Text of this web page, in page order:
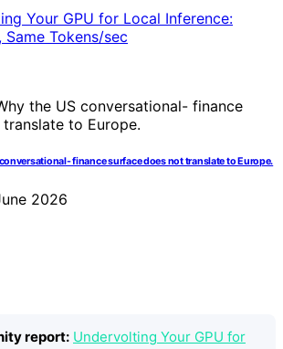
finance surface does not translate to Europe.
2026
report: Undervolting Your GPU for